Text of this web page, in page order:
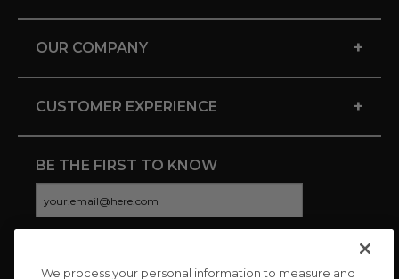
OUR COMPANY +
CUSTOMER EXPERIENCE +
BE THE FIRST TO KNOW
We process your personal information to measure and